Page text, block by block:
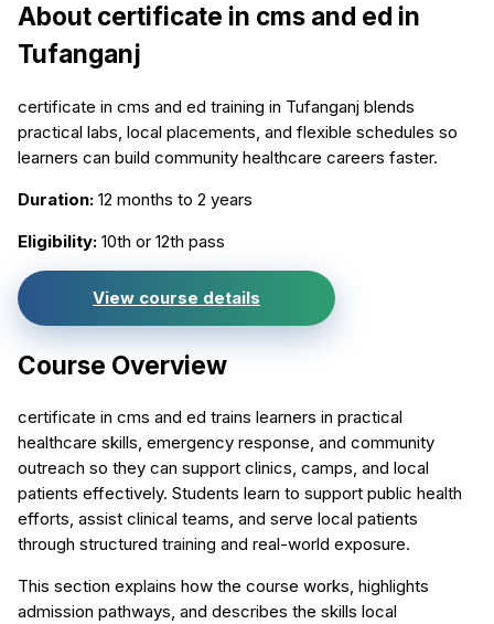
About certificate in cms and ed in
Tufanganj
certificate in cms and ed training in Tufanganj blends
practical labs, local placements, and flexible schedules so
learners can build community healthcare careers faster.
Duration: 12 months to 2 years
Eligibility: 10th or 12th pass
View course details
Course Overview
certificate in cms and ed trains learners in practical
healthcare skills, emergency response, and community
outreach so they can support clinics, camps, and local
patients effectively. Students learn to support public health
efforts, assist clinical teams, and serve local patients
through structured training and real-world exposure.
This section explains how the course works, highlights
admission pathways, and describes the skills local